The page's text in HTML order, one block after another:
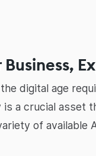
Business,
digital age
is a crucial asset
of available